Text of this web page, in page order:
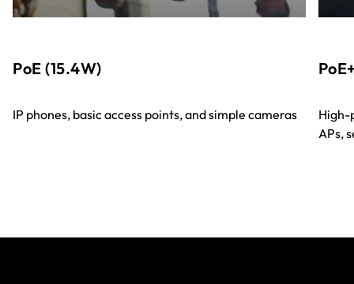
PoE (15.4W)
IP phones, basic access points, and simple cameras
High-
APs,